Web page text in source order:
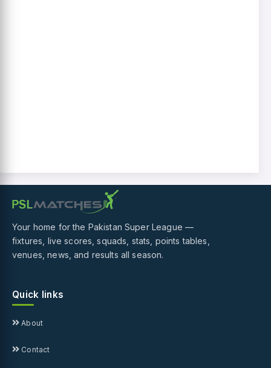
Your home for the Pakistan Super League —
fixtures, live scores, squads, stats, points tables,
venues, news, and results all season.
Quick links
About
Contact